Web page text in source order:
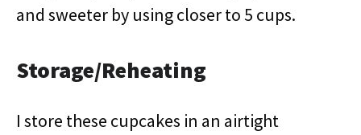
and sweeter by using closer to 5 cups.
Storage/Reheating
I store these cupcakes in an airtight